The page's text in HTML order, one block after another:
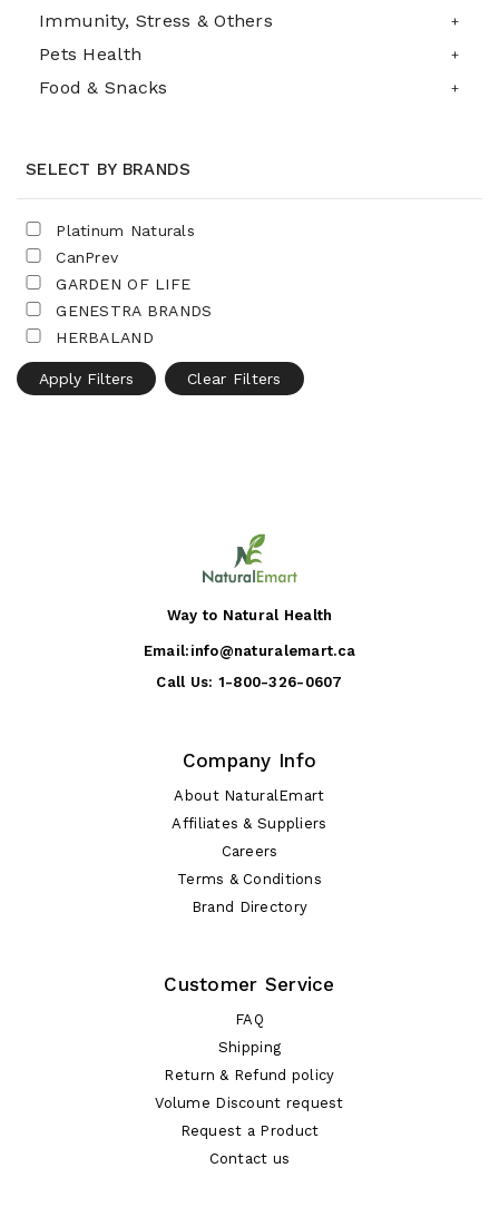
Immunity, Stress & Others
Pets Health
Food & Snacks
SELECT BY BRANDS
Platinum Naturals
CanPrev
GARDEN OF LIFE
GENESTRA BRANDS
HERBALAND
Apply Filters Clear Filters
Way to Natural Health
Email: info@naturalemart.ca
Call Us: 1-800-326-0607
Company Info
About NaturalEmart
Affiliates & Suppliers
Careers
Terms & Conditions
Brand Directory
Customer Service
FAQ
Shipping
Return & Refund policy
Volume Discount request
Request a Product
Contact us